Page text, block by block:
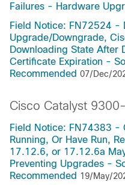
Failures - Hardware
Field Notice: FN72524 -
Upgrade/Downgrade,
Downloading State After
Certificate Expiration -
Recommended 07/Dec/
Cisco Catalyst
Field Notice: FN74383 -
Running, Or Have Run,
17.12.6, or 17.12.6a
Preventing Upgrades -
Recommended 19/May/